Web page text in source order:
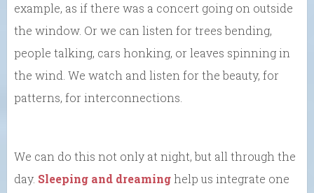
example, as if there was a concert going on outside
the window. Or we can listen for trees bending,
people talking, cars honking, or leaves spinning in
the wind. We watch and listen for the beauty, for
patterns, for interconnections.
We can do this not only at night, but all through the
day. Sleeping and dreaminghelp us integrate one